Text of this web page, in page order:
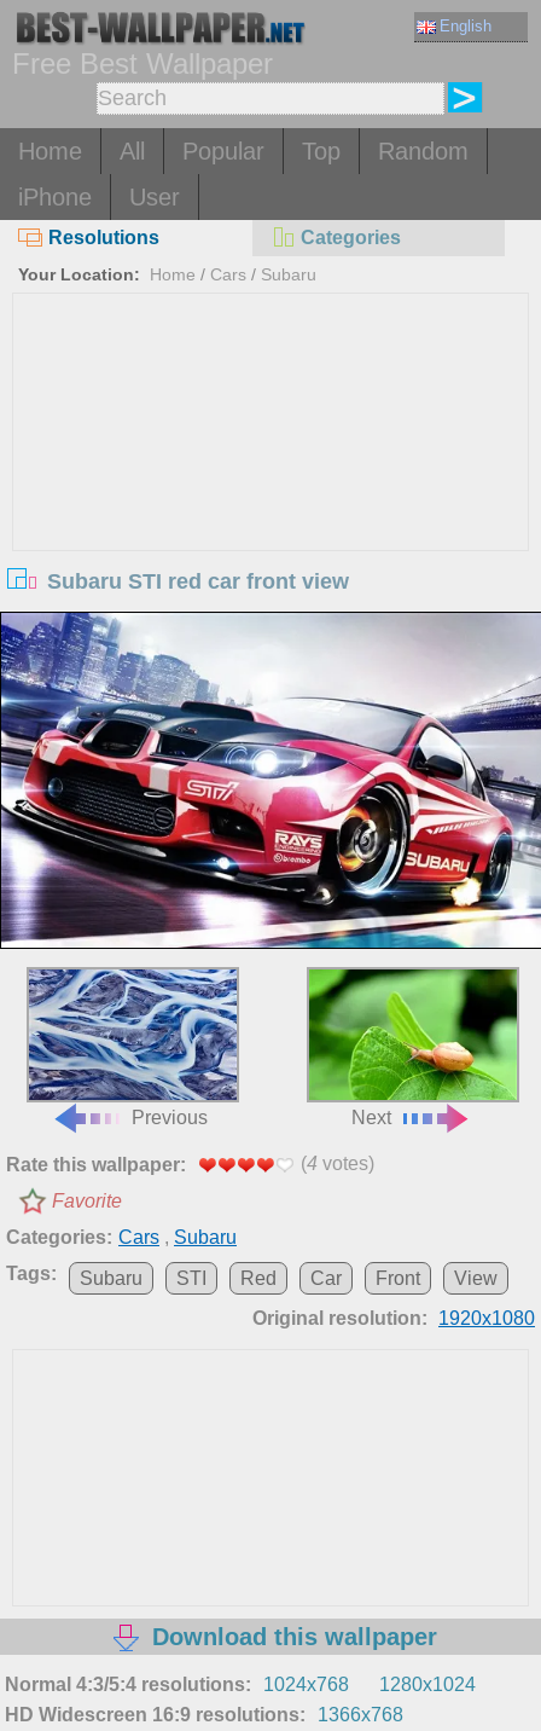
English
Free Best Wallpaper
Home All Popular Top
Random
iPhone
User
Resolutions Categories
Your Location: Home / Cars / Subaru
Subaru STI red car front view
Previous Next
Rate this wallpaper: (4 votes)
Favorite
Categories: Cars , Subaru
Tags:
Subaru STI Red Car Front
View
Original resolution:
1920x1080
Download this wallpaper
Normal 4:3/5:4 resolutions: 1024x768
1280x1024
HD Widescreen 16:9 resolutions:
1366x768